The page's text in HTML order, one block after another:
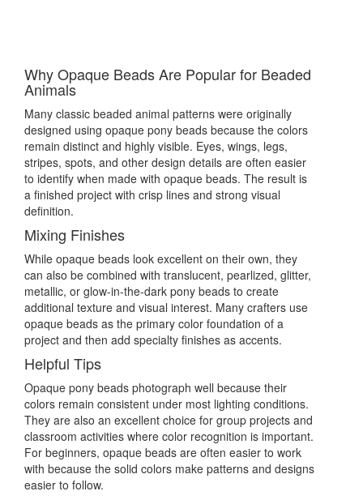
Why Opaque Beads Are Popular for Beaded
Animals
Many classic beaded animal patterns were originally
designed using opaque pony beads because the colors
remain distinct and highly visible. Eyes, wings, legs,
stripes, spots, and other design details are often easier
to identify when made with opaque beads. The result is
a finished project with crisp lines and strong visual
definition.
Mixing Finishes
While opaque beads look excellent on their own, they
can also be combined with translucent, pearlized, glitter,
metallic, or glow-in-the-dark pony beads to create
additional texture and visual interest. Many crafters use
opaque beads as the primary color foundation of a
project and then add specialty finishes as accents.
Helpful Tips
Opaque pony beads photograph well because their
colors remain consistent under most lighting conditions.
They are also an excellent choice for group projects and
classroom activities where color recognition is important.
For beginners, opaque beads are often easier to work
with because the solid colors make patterns and designs
easier to follow.